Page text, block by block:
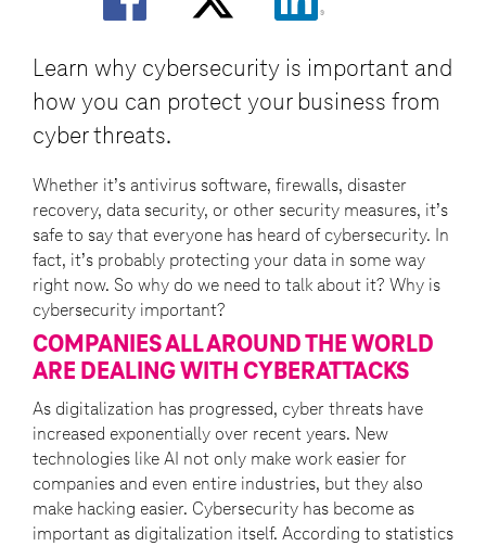
Learn why cybersecurity is important and
how you can protect your business from
cyber threats.
Whether it’s antivirus software, firewalls, disaster
recovery, data security, or other security measures, it’s
safe to say that everyone has heard of cybersecurity. In
fact, it’s probably protecting your data in some way
right now. So why do we need to talk about it? Why is
cybersecurity important?
COMPANIES ALL AROUND THE WORLD
ARE DEALING WITH CYBERATTACKS
As digitalization has progressed, cyber threats have
increased exponentially over recent years. New
technologies like AI not only make work easier for
companies and even entire industries, but they also
make hacking easier. Cybersecurity has become as
important as digitalization itself. According to statistics